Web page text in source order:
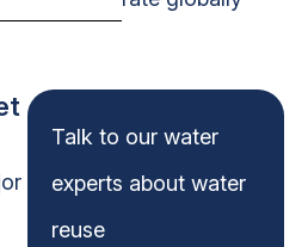
Talk to our water
experts about water
reuse